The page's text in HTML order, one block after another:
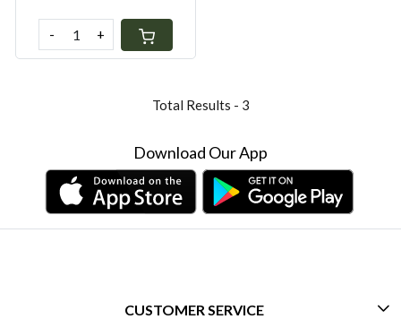
- +
Total Results - 3
Download Our App
CUSTOMER SERVICE